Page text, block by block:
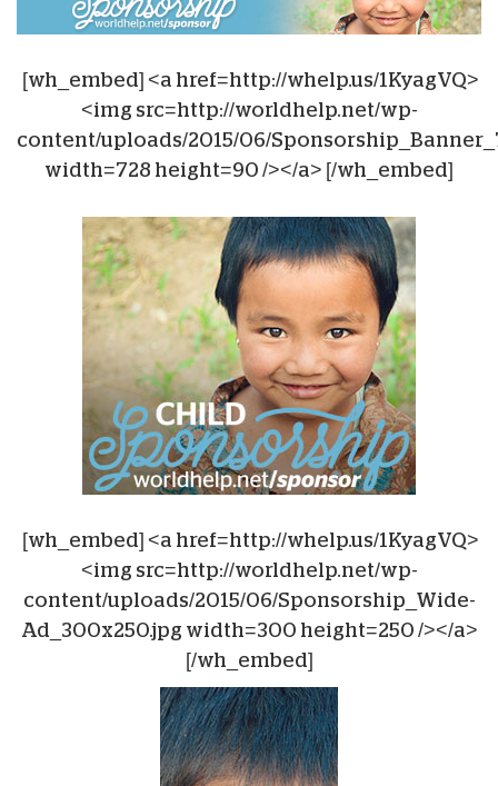
[wh_embed] <a href=http://whelp.us/1KyagVQ>
<img src=http://worldhelp.net/wp-
content/uploads/2015/06/
width=728 height=90 /></a> [/wh_embed]
[wh_embed] <a href=http://whelp.us/1KyagVQ>
<img src=http://worldhelp.net/wp-
content/uploads/2015/06/Sponsorship_Wide-
Ad_300x250.jpg width=300 height=250 /></a>
[/wh_embed]